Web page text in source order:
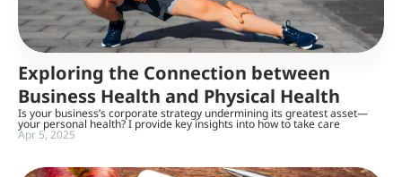
Exploring the Connection between
Business Health and Physical Health
Is your business’s corporate strategy undermining its greatest asset—
your personal health? I provide key insights into how to take care
Apr 5, 2025